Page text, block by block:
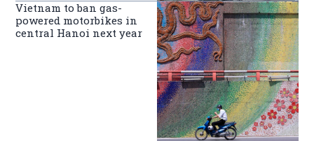
Vietnam to ban gas-
powered motorbikes in
central Hanoi next year